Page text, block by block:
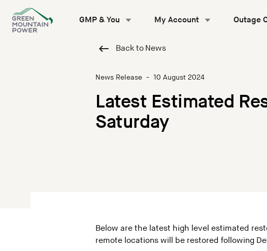
content
GMP & You My Account Outage
Back to News
News Release - 10 August 2024
Latest Estimated
Saturday
Below are the latest high level estimated
remote locations will be restored following